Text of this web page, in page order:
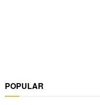
POPULAR